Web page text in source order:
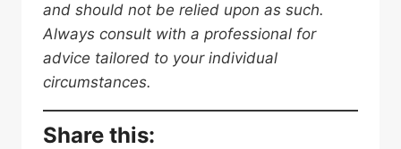
and should not be relied upon as such.
Always consult with a professional for
advice tailored to your individual
circumstances.
Share this: